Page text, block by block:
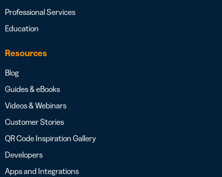
Professional Services
Education
Resources
Blog
Guides & eBooks
Videos & Webinars
Customer Stories
QR Code Inspiration Gallery
Developers
Apps and Integrations